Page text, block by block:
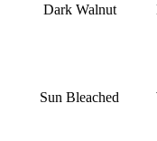
Dark Walnut
Sun Bleached